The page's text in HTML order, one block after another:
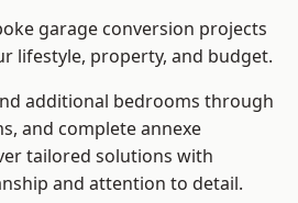
garage conversion projects
lifestyle, property, and budget.
additional bedrooms through
and complete annexe
tailored solutions with
and attention to detail.